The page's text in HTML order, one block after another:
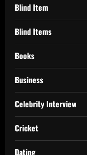
Blind Item
Blind Items
Books
Business
Celebrity Interview
Cricket
Dating